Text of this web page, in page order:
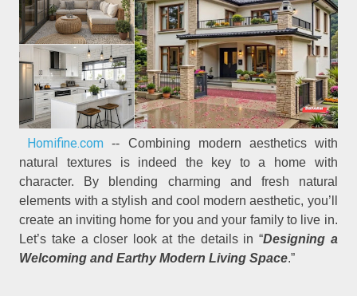
Homifine.com -- Combining modern aesthetics with
natural textures is indeed the key to a home with
character. By blending charming and fresh natural
elements with a stylish and cool modern aesthetic, you’ll
create an inviting home for you and your family to live in.
Let’s take a closer look at the details in “Designing a
Welcoming and Earthy Modern Living Space.”